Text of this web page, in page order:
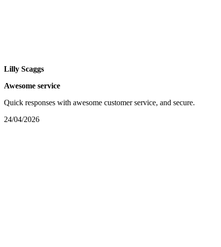
Lilly Scaggs
Awesome service
Quick responses with awesome customer service, and secure.
24/04/2026